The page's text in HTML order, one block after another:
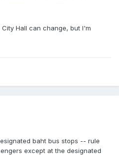
Hall can change, but I'm
baht bus stops -- rule
except at the designated